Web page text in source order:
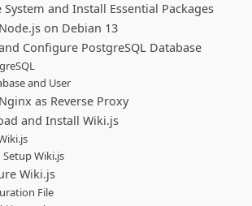
System and Install Essential Packages
on Debian 13
Configure PostgreSQL Database
and User
as Reverse Proxy
and Install Wiki.js
Wiki.js
Wiki.js
File